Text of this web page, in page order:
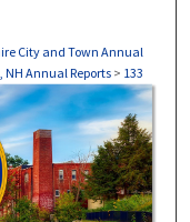
City and Town Annual
NH Annual Reports > 133
REPORTS